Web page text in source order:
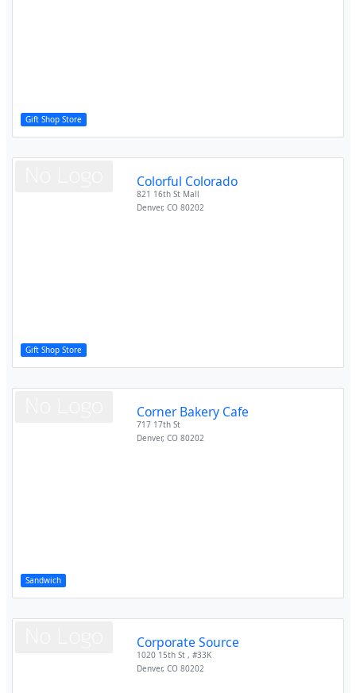
Gift Shop Store
Gift Shop Store
Colorful Colorado
821 16th St Mall
Denver,CO 80202
Sandwich
Corner Bakery Cafe
717 17th St
Denver,CO 80202
Corporate Source
1020 15th St , #33K
Denver,CO 80202